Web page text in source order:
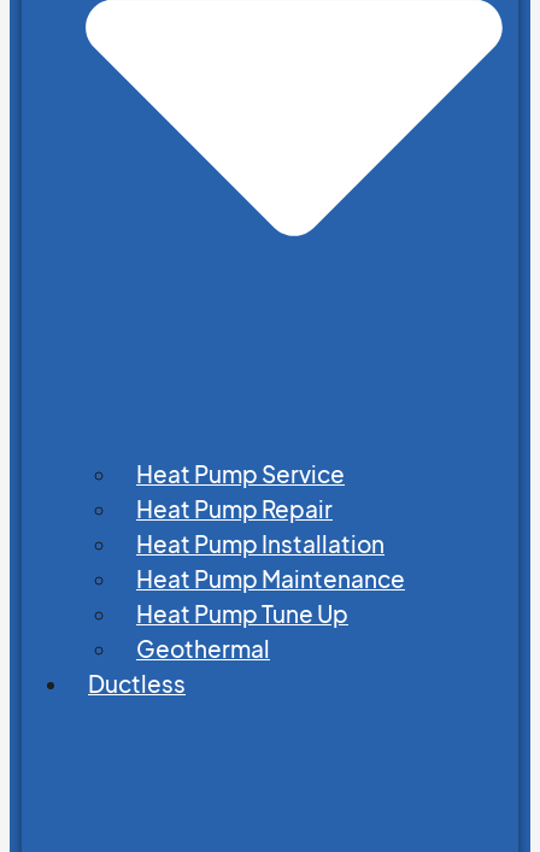
Heat Pump Service
Heat Pump Repair
Heat Pump Installation
Heat Pump Maintenance
Heat Pump Tune Up
Geothermal
Ductless